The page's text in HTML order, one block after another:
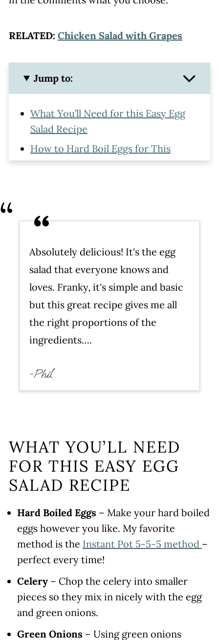
RELATED: Chicken Salad with Grapes
Jump to:
What You’ll Need for this Easy Egg
Salad Recipe
How to Hard Boil Eggs for This
Simple Egg Salad Recipe
Egg Salad
More Egg Recipes
WATCH SUSIE ON FOOD
NETWORK!
Egg Salad Recipe (Easy!)
Leave a comment and rate this
recipe!
Absolutely delicious! It's the egg
salad that everyone knows and
loves. Franky, it's simple and basic
but this great recipe gives me all
the right proportions of the
ingredients….
-Phil
WHAT YOU’LL NEED
FOR THIS EASY EGG
SALAD RECIPE
Hard Boiled Eggs – Make your hard boiled
eggs however you like. My favorite
method is the Instant Pot 5-5-5 method –
perfect every time!
Celery– Chop the celery into smaller
pieces so they mix in nicely with the egg
and green onions.
Green Onions – Using green onions